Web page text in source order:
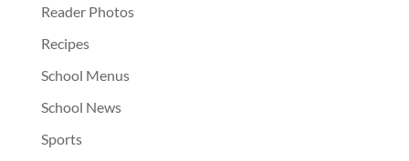
Reader Photos
Recipes
School Menus
School News
Sports